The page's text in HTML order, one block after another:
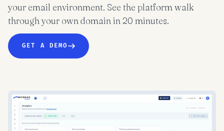
your email environment. See the platform walk
through your own domain in 20 minutes.
GET A DEMO